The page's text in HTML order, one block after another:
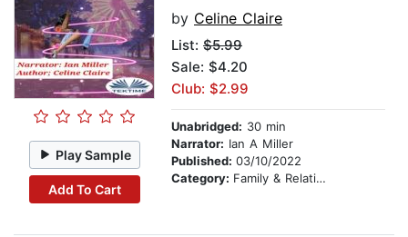
Play Sample
Add To Cart
by Celine Claire
List: $5.99
Sale: $4.20
Club: $2.99
Unabridged: 30 min
Narrator: Ian A Miller
Published: 03/10/2022
Category: Family & Relationships